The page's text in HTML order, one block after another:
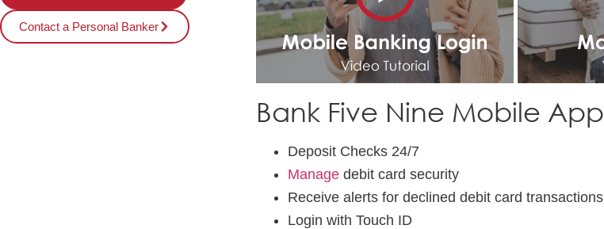
Contact a Personal Banker
Bank Five Nine Mobile App
Deposit Checks 24/7
Managedebit card security
Receive alerts for declined debit card transactions
Login with Touch ID